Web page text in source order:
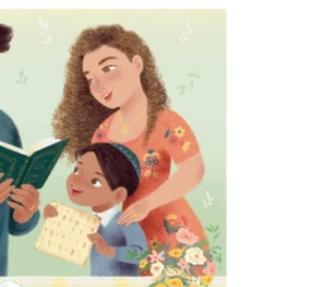
The books were literary/historical